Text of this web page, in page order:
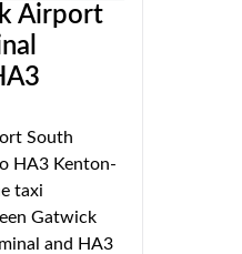
Airport
South
HA3 Kenton-
taxi
Gatwick
and HA3